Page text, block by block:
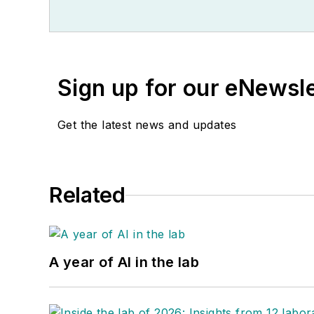
Sign up for our
Get the latest news and updates
Related
A year of AI in the lab